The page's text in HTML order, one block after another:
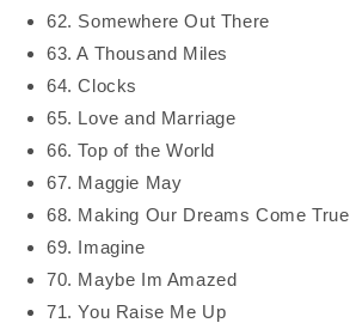
62. Somewhere Out There
63. A Thousand Miles
64. Clocks
65. Love and Marriage
66. Top of the World
67. Maggie May
68. Making Our Dreams Come True
69. Imagine
70. Maybe Im Amazed
71. You Raise Me Up